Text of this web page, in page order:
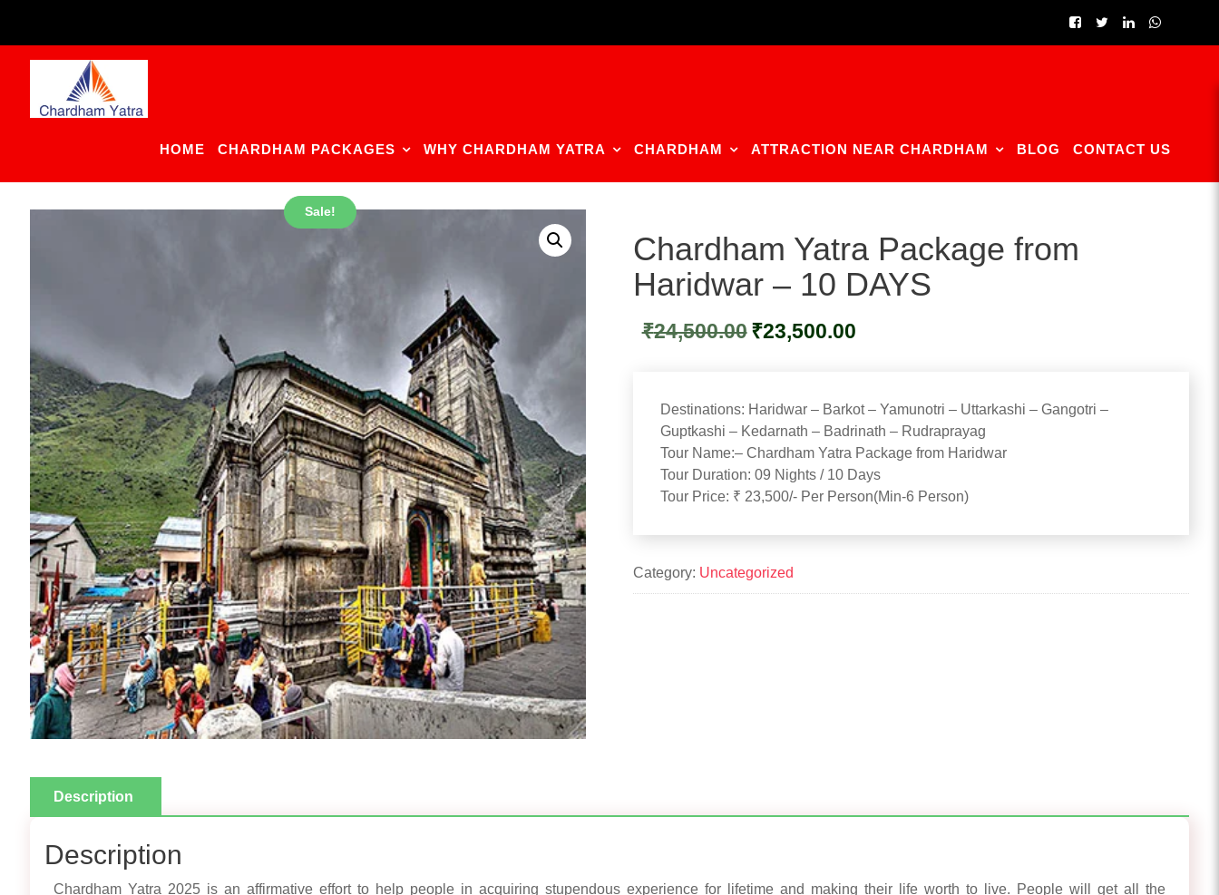
HOME CHARDHAM PACKAGES WHY CHARDHAM YATRA CHARDHAM ATTRACTION NEAR CHARDHAM BLOG CONTACT US
Sale!
Chardham Yatra Package from
Haridwar – 10 DAYS
₹24,500.00 Original
price
₹23,500.00
Destinations: Haridwar – Barkot – Yamunotri – Uttarkashi – Gangotri –
Guptkashi – Kedarnath – Badrinath – Rudraprayag
Tour Name:– Chardham Yatra Package from Haridwar
Tour Duration: 09 Nights / 10 Days
Tour Price: ₹ 23,500/- Per Person(Min-6 Person)
Category: Uncategorized
Description
Description
Chardham Yatra 2025 is an affirmative effort to help people in acquiring stupendous experience for lifetime and making their life worth to live. People will get all the